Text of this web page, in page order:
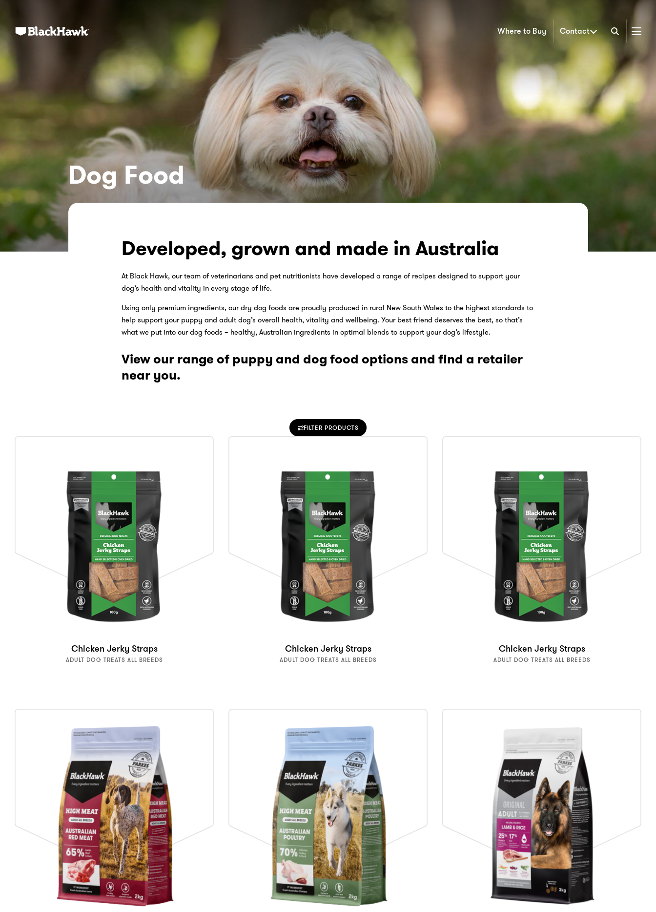
Where to Buy Contact Menu
Dog Food
Developed, grown and made in Australia
At Black Hawk, our team of veterinarians and pet nutritionists have developed a range of recipes designed to support your
dog’s health and vitality in every stage of life.
Using only premium ingredients, our dry dog foods are proudly produced in rural New South Wales to the highest standards to
help support your puppy and adult dog’s overall health, vitality and wellbeing. Your best friend deserves the best, so that’s
what we put into our dog foods – healthy, Australian ingredients in optimal blends to support your dog’s lifestyle.
View our range of puppy and dog food options and find a retailer
near you.
FILTER PRODUCTS
Chicken Jerky Straps
ADULT DOG TREATS ALL BREEDS
Chicken Jerky Straps
ADULT DOG TREATS ALL BREEDS
Chicken Jerky Straps
ADULT DOG TREATS ALL BREEDS